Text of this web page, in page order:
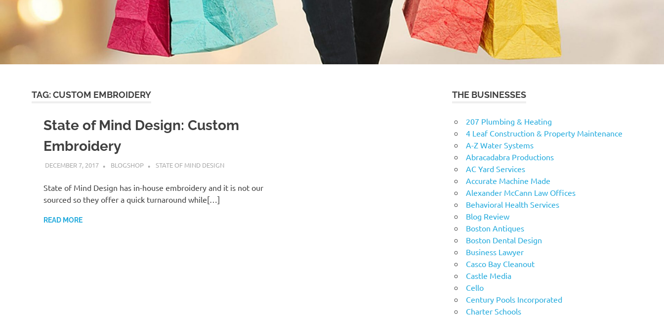
TAG:CUSTOM EMBROIDERY
State of Mind Design: Custom
Embroidery
DECEMBER 7, 2017 BLOGSHOP STATE OF MIND DESIGN
State of Mind Design has in-house embroidery and it is not our
sourced so they offer a quick turnaround while[…]
READ MORE
THE BUSINESSES
207 Plumbing & Heating
4 Leaf Construction & Property Maintenance
A-Z Water Systems
Abracadabra Productions
AC Yard Services
Accurate Machine Made
Alexander McCann Law Offices
Behavioral Health Services
Blog Review
Boston Antiques
Boston Dental Design
Business Lawyer
Casco Bay Cleanout
Castle Media
Cello
Century Pools Incorporated
Charter Schools